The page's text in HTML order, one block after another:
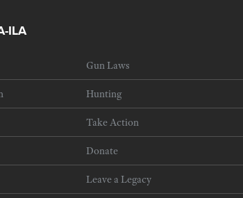
ILA
Gun Laws
Hunting
Take Action
Donate
Leave a Legacy